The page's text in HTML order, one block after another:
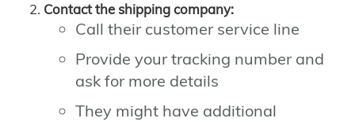
Contact the shipping company:
Call their customer service line
Provide your tracking number and
ask for more details
They might have additional